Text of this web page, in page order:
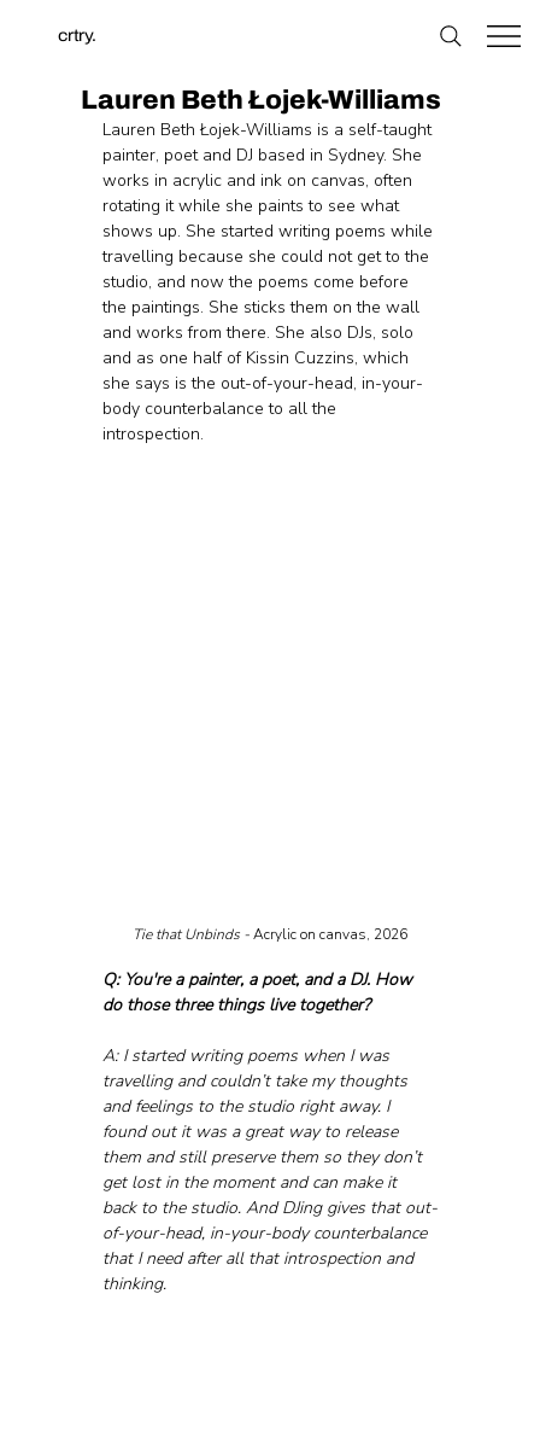
crtry.
Lauren Beth Łojek-Williams
Lauren Beth Łojek-Williams is a self-taught
painter, poet and DJ based in Sydney. She
works in acrylic and ink on canvas, often
rotating it while she paints to see what
shows up. She started writing poems while
travelling because she could not get to the
studio, and now the poems come before
the paintings. She sticks them on the wall
and works from there. She also DJs, solo
and as one half of Kissin Cuzzins, which
she says is the out-of-your-head, in-your-
body counterbalance to all the
introspection.
Tie that Unbinds - Acrylic on canvas, 2026
Q: You're a painter, a poet, and a DJ. How
do those three things live together?
A: I started writing poems when I was
travelling and couldn’t take my thoughts
and feelings to the studio right away. I
found out it was a great way to release
them and still preserve them so they don’t
get lost in the moment and can make it
back to the studio. And DJing gives that out-
of-your-head, in-your-body counterbalance
that I need after all that introspection and
thinking.